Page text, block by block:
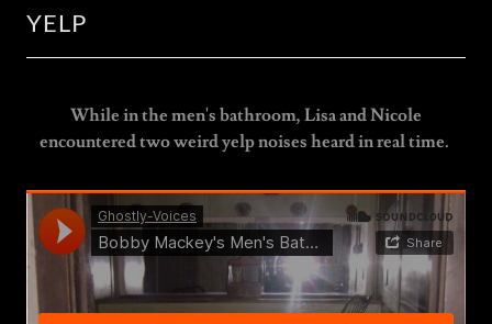
YELP
While in the men's bathroom, Lisa and Nicole
encountered two weird yelp noises heard in real time.